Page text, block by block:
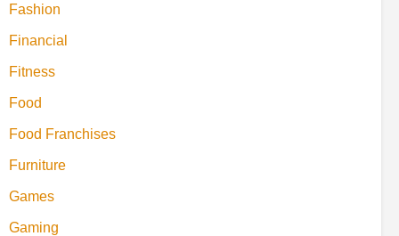
Fashion
Financial
Fitness
Food
Food Franchises
Furniture
Games
Gaming